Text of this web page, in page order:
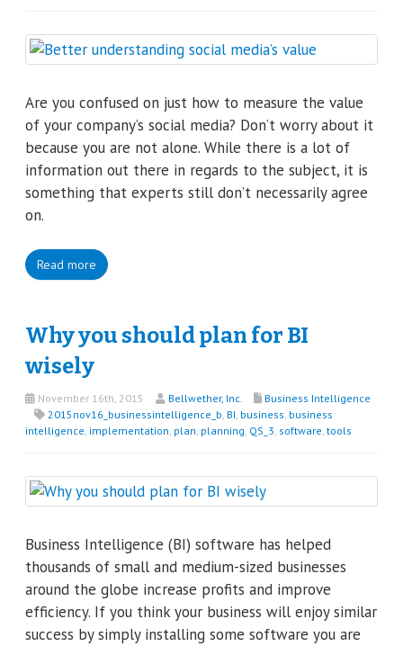
Are you confused on just how to measure the value
of your company’s social media? Don’t worry about it
because you are not alone. While there is a lot of
information out there in regards to the subject, it is
something that experts still don’t necessarily agree
on.
Read more
Why you should plan for BI
wisely
November 16th, 2015 Bellwether, Inc.
Business Intelligence
2015nov16_businessintelligence_b, BI, business, business
intelligence, implementation, plan, planning, QS_3, software, tools
Business Intelligence (BI) software has helped
thousands of small and medium-sized businesses
around the globe increase profits and improve
efficiency. If you think your business will enjoy similar
success by simply installing some software you are